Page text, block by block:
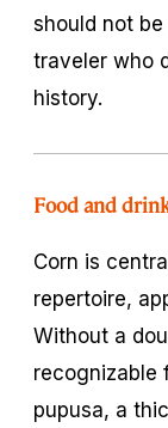
should not
traveler who
history.
Food and
Corn is
repertoire,
Without a
recognizable
pupusa, a